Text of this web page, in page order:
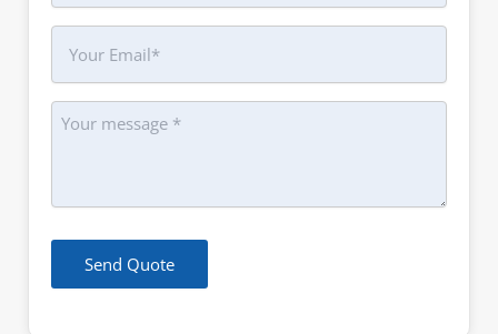
Your
Email
Message
Send Quote